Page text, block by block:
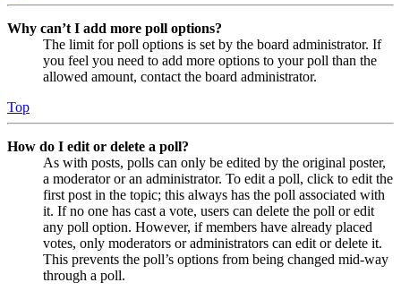
Why can’t I add more poll options?
The limit for poll options is set by the board administrator. If
you feel you need to add more options to your poll than the
allowed amount, contact the board administrator.
Top
How do I edit or delete a poll?
As with posts, polls can only be edited by the original poster,
a moderator or an administrator. To edit a poll, click to edit the
first post in the topic; this always has the poll associated with
it. If no one has cast a vote, users can delete the poll or edit
any poll option. However, if members have already placed
votes, only moderators or administrators can edit or delete it.
This prevents the poll’s options from being changed mid-way
through a poll.